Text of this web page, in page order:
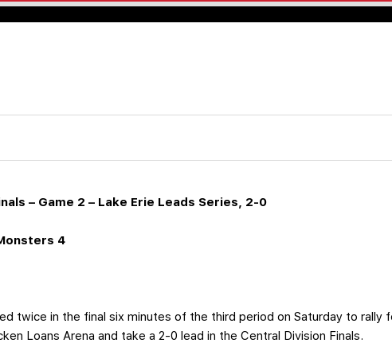
– Game 2 – Lake Erie Leads Series, 2-0
4
twice in the final six minutes of the third period on Saturday to rally
Loans Arena and take a 2-0 lead in the Central Division Finals.